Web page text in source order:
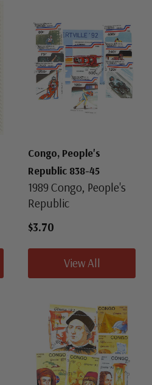
Congo, People's
Republic 838-45
1989 Congo, People's
Republic
$3.70
View All